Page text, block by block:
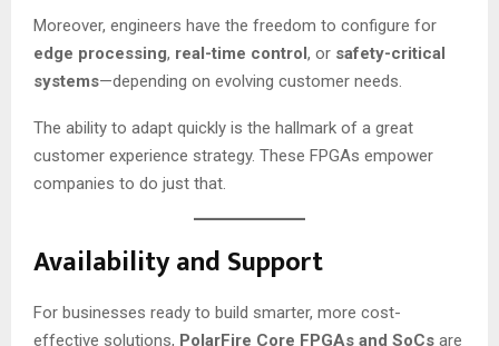
Moreover, engineers have the freedom to configure for
edge processing, real-time control, or safety-critical
systems—depending on evolving customer needs.
The ability to adapt quickly is the hallmark of a great
customer experience strategy. These FPGAs empower
companies to do just that.
Availability and Support
For businesses ready to build smarter, more cost-
effective solutions, PolarFire Core FPGAs and SoCs are